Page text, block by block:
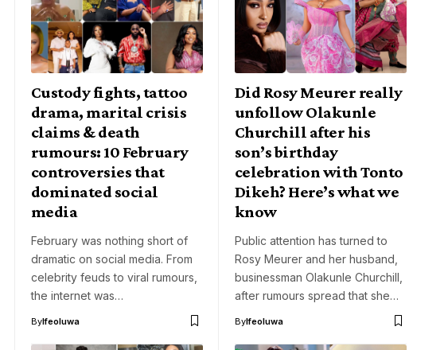
Custody fights, tattoo
drama, marital crisis
claims & death
rumours: 10 February
controversies that
dominated social
media
February was nothing short of
dramatic on social media. From
celebrity feuds to viral rumours,
the internet was…
ByIfeoluwa
Did Rosy Meurer really
unfollow Olakunle
Churchill after his
son’s birthday
celebration with Tonto
Dikeh? Here’s what we
know
Public attention has turned to
Rosy Meurer and her husband,
businessman Olakunle Churchill,
after rumours spread that she…
ByIfeoluwa